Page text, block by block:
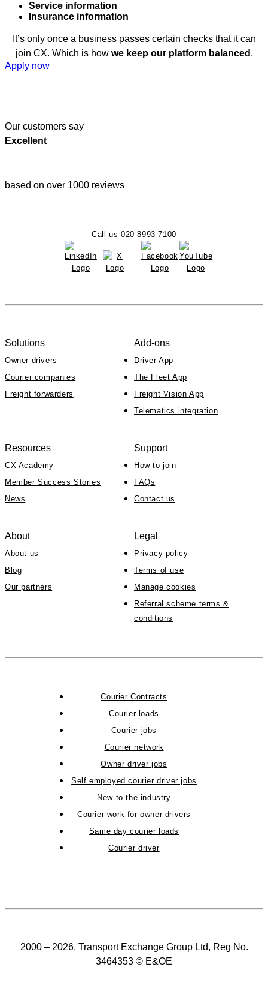
Service information
Insurance information
It’s only once a business passes certain checks that it can
join CX. Which is how we keep our platform balanced .
Apply now
Our customers say
Excellent
based on over 1000 reviews
Call us 020 8993 7100
Solutions
Owner drivers
Courier companies
Freight forwarders
Add-ons
Driver App
The Fleet App
Freight Vision App
Telematics integration
Resources
CX Academy
Member Success Stories
News
Support
How to join
FAQs
Contact us
About
About us
Blog
Our partners
Legal
Privacy policy
Terms of use
Manage cookies
Referral scheme terms &
conditions
Courier Contracts
Courier loads
Courier jobs
Courier network
Owner driver jobs
Self employed courier driver jobs
New to the industry
Courier work for owner drivers
Same day courier loads
Courier driver
2000 – 2026. Transport Exchange Group Ltd, Reg No.
3464353 © E&OE